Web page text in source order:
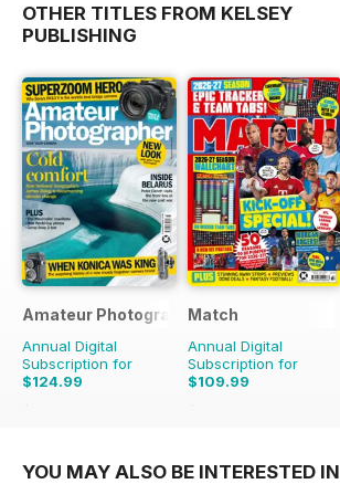
OTHER TITLES FROM KELSEY
PUBLISHING
Amateur Photographer
Annual Digital
Subscription for
$124.99
$181.74
Match
Annual Digital
Subscription for
$109.99
$181.74
YOU MAY ALSO BE INTERESTED IN